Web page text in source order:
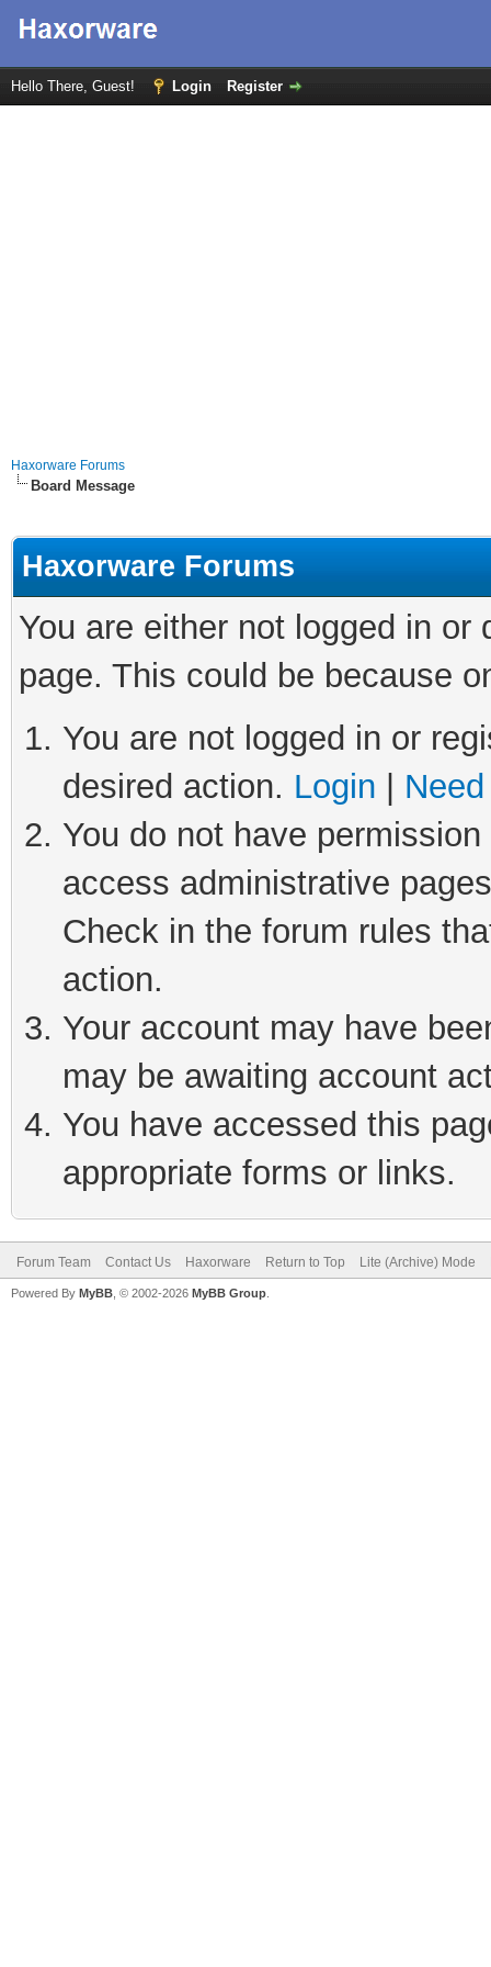
Hello There, Guest! Login Register
Haxorware Forums
Board Message
Haxorware Forums
You are either not logged in
page. This could be because
You are not logged in or
desired action. Login
You do not have
access administrative
Check in the forum rules
action.
Your account may have
may be awaiting account
You have accessed this
appropriate forms or links.
Forum Team Contact Us Haxorware Return to Top Lite (Archive) Mode
Powered By MyBB , © 2002-2026 MyBB Group